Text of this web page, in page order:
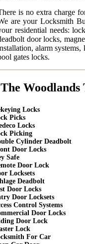
is no extra charge
are your Locksmith
residential needs:
door locks,
alarm
gates locks.
Woodlands
Locks
Picks
Locks
Picking
Cylinder Deadbolt
Door Locks
Safe
Door Lock
Locksets
Deadbolt
Door Locks
Door Locksets
Control Systems
Door Locks
Door Lock
Lock
For Car